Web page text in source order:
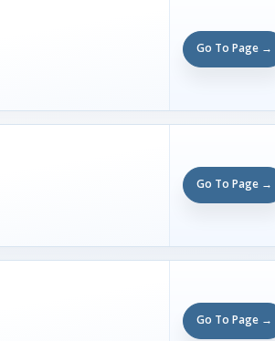
Go To Page →
Go To Page →
Go To Page →